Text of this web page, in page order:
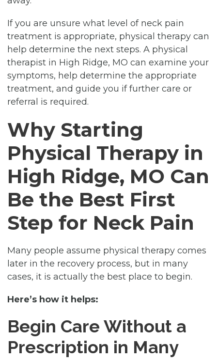
If you are unsure what level of neck pain
treatment is appropriate, physical therapy can
help determine the next steps. A physical
therapist in High Ridge, MO can examine your
symptoms, help determine the appropriate
treatment, and guide you if further care or
referral is required.
Why Starting
Physical Therapy in
High Ridge, MO Can
Be the Best First
Step for Neck Pain
Many people assume physical therapy comes
later in the recovery process, but in many
cases, it is actually the best place to begin.
Here’s how it helps:
Begin Care Without a
Prescription in Many